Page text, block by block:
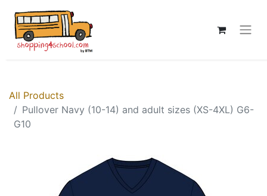
All Products
Pullover Navy (10-14) and adult sizes (XS-4XL) G6-
G10